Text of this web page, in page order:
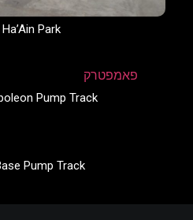
Park
Pump Track
Pump Track